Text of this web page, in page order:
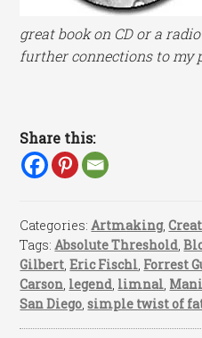
great book on CD or a
further connections to my
Share this:
Categories:Artmaking,
Tags:Absolute Threshold,
Gilbert,Eric Fischl, Forrest
Carson, legend, limnal,
San Diego,simple twist of